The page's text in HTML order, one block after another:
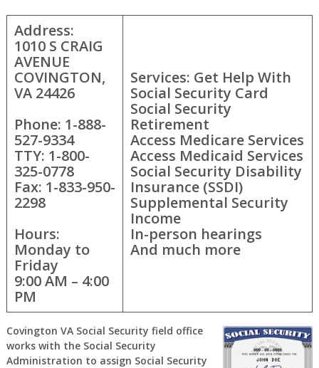
Address:
1010 S CRAIG
AVENUE
COVINGTON,
VA 24426
Phone: 1-888-
527-9334
TTY: 1-800-
325-0778
Fax: 1-833-950-
2298
Hours:
Monday to
Friday
9:00 AM – 4:00
PM
Services: Get Help With
Social Security Card
Social Security
Retirement
Access Medicare Services
Access Medicaid Services
Social Security Disability
Insurance (SSDI)
Supplemental Security
Income
In-person hearings
And much more
Covington VA Social Security field office
works with the Social Security
Administration to assign Social Security